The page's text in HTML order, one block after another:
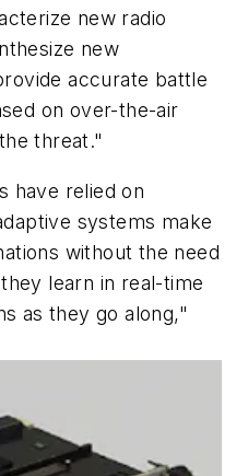
new radio
new
accurate battle
on over-the-air
threat."
have relied on
systems make
without the need
learn in real-time
as they go along,"